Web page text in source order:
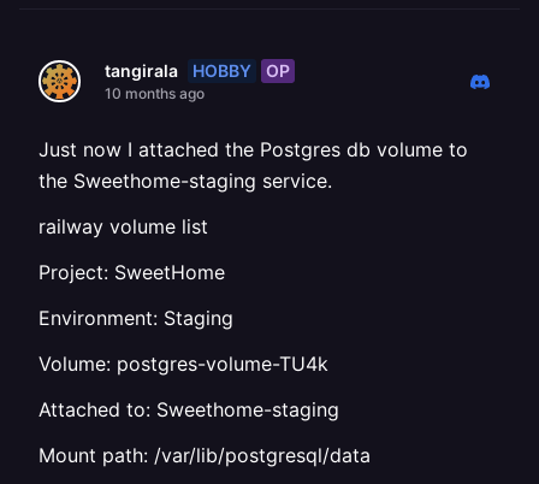
tangirala HOBBY OP
10 months ago
Just now I attached the Postgres db volume to
the Sweethome-staging service.
railway volume list
Project: SweetHome
Environment: Staging
Volume: postgres-volume-TU4k
Attached to: Sweethome-staging
Mount path: /var/lib/postgresql/data